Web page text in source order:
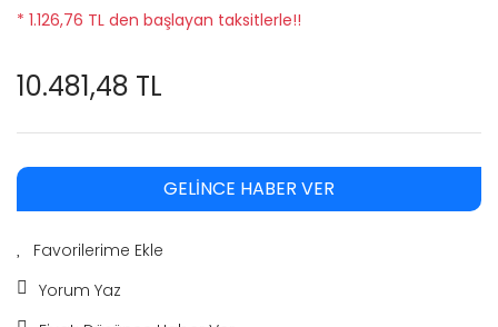
* 1.126,76 TL den başlayan taksitlerle!!
10.481,48 TL
GELİNCE HABER VER
Yorum Yaz